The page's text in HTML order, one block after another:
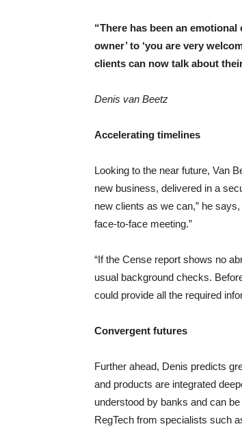
“There has been an emotional
owner’ to ‘you are very
clients can now talk about
Denis van Beetz
Accelerating timelines
Looking to the near future, Van
new business, delivered in a
new clients as we can,” he
face-to-face meeting.”
“If the Cense report shows no
usual background checks.
could provide all the required
Convergent futures
Further ahead, Denis predicts
and products are integrated
understood by banks and can
RegTech from specialists such